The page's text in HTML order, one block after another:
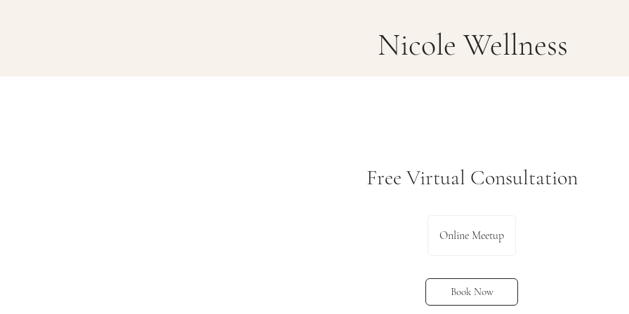
Nicole Wellness
Free Virtual Consultation
Online Meetup
Book Now